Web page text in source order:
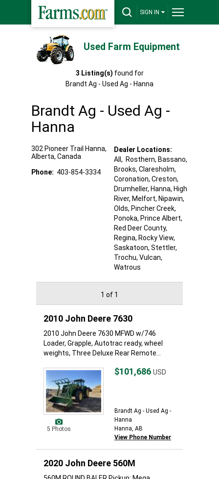
SIGN IN
Used Farm Equipment
3 Listing(s) found for
Brandt Ag - Used Ag - Hanna
Brandt Ag - Used Ag -
Hanna
302 Pioneer Trail Hanna,
Alberta, Canada
Phone: 403-854-3334
Dealer Locations:
All, Rosthern, Bassano,
Brooks, Claresholm,
Coronation, Creston,
Drumheller, Hanna, High
River, Melfort, Nipawin,
Olds, Pincher Creek,
Ponoka, Prince Albert,
Red Deer County,
Regina, Rocky View,
Saskatoon, Stettler,
Trochu, Vulcan,
Watrous
1 of 1
2010 John Deere 7630
2010 John Deere 7630 MFWD w/746
Loader, Grapple, Autotrac ready, wheel
weights, Three Deluxe Rear Remote...
5 Photos
$101,686 USD
Brandt Ag - Used Ag -
Hanna
Hanna, AB
View Phone Number
2020 John Deere 560M